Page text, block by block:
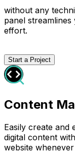
without any
panel
effort.
Start a Project
Content
Easily create and
digital content
website